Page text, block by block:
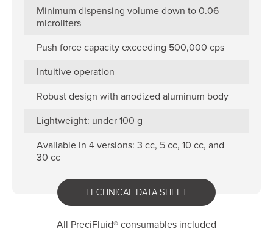
Minimum dispensing volume down to 0.06
microliters
Push force capacity exceeding 500,000 cps
Intuitive operation
Robust design with anodized aluminum body
Lightweight: under 100 g
Available in 4 versions: 3 cc, 5 cc, 10 cc, and
30 cc
TECHNICAL DATA SHEET
All PreciFluid® consumables included